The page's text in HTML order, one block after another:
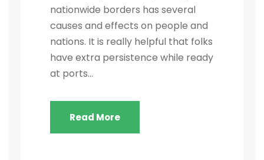
nationwide borders has several
causes and effects on people and
nations. It is really helpful that folks
have extra persistence while ready
at ports...
Read More